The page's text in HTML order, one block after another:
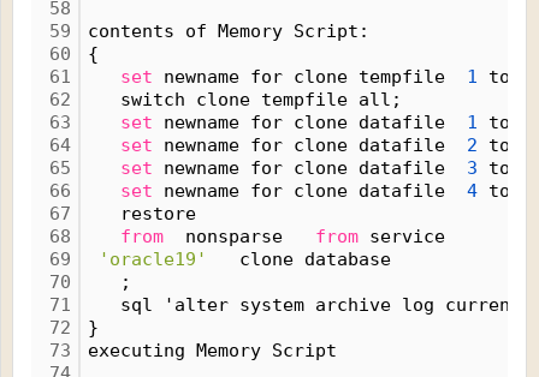
58
59
60
61
62
63
64
65
66
67
68
69
70
71
72
73
contents of Memory Script:
{
set newname for clone tempfile 1 to
switch clone tempfile all;
set newname for clone datafile 1 to
set newname for clone datafile 2 to
set newname for clone datafile 3 to
set newname for clone datafile 4 to
restore
from nonsparse from service
'oracle19'
clone database
;
sql 'alter system archive log
}
executing Memory Script